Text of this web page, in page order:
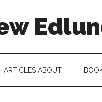
ARTICLES ABOUT